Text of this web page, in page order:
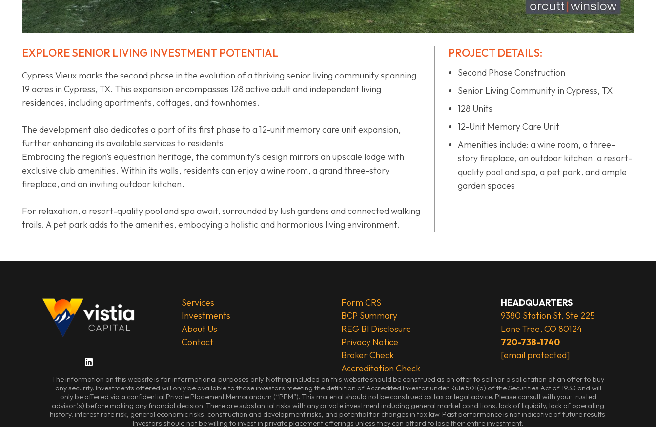
EXPLORE SENIOR LIVING INVESTMENT POTENTIAL
Cypress Vieux marks the second phase in the evolution of a thriving senior living community spanning
19 acres in Cypress, TX. This expansion encompasses 128 active adult and independent living
residences, including apartments, cottages, and townhomes.
The development also dedicates a part of its first phase to a 12-unit memory care unit expansion,
further enhancing its available services to residents.
Embracing the region’s equestrian heritage, the community’s design mirrors an upscale lodge with
exclusive club amenities. Within its walls, residents can enjoy a wine room, a grand three-story
fireplace, and an inviting outdoor kitchen.
For relaxation, a resort-quality pool and spa await, surrounded by lush gardens and connected walking
trails. A pet park adds to the amenities, embodying a holistic and harmonious living environment.
PROJECT DETAILS:
Second Phase Construction
Senior Living Community in Cypress, TX
128 Units
12-Unit Memory Care Unit
Amenities include: a wine room, a three-
story fireplace, an outdoor kitchen, a resort-
quality pool and spa, a pet park, and ample
garden spaces
Services
Investments
About Us
Contact
Form CRS
BCP Summary
REG BI Disclosure
Privacy Notice
Broker Check
Accreditation Check
HEADQUARTERS
9380 Station St, Ste 225
Lone Tree, CO 80124
720-738-1740
[email protected]
The information on this website is for informational purposes only. Nothing included on this website should be construed as an offer to sell nor a solicitation of an offer to buy
any security. Investments offered will only be available to those investors meeting the definition of Accredited Investor under Rule 501(a) of the Securities Act of 1933 and will
only be offered via a confidential Private Placement Memorandum (“PPM”). This material should not be construed as tax or legal advice. Please consult with your trusted
advisor(s) before making any financial decision. There are substantial risks with any private investment including general market conditions, lack of liquidity, lack of operating
history, interest rate risk, general economic risks, construction and development risks, and potential for changes in tax law. Past performance is not indicative of future results.
Investors should not be willing to invest in private placement offerings unless they can afford to lose their entire investment.